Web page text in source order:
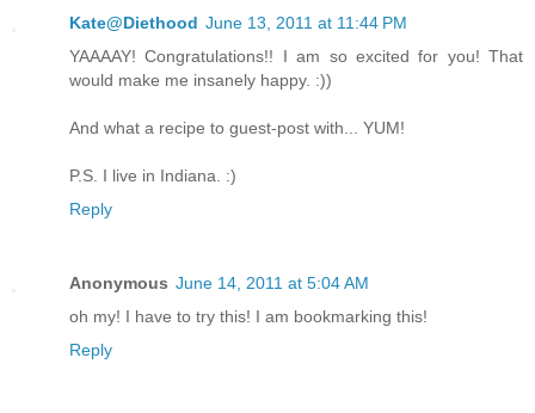
Kate@Diethood June 13, 2011 at 11:44 PM
YAAAAY! Congratulations!! I am so excited for you! That
would make me insanely happy. :))
And what a recipe to guest-post with... YUM!
P.S. I live in Indiana. :)
Reply
Anonymous June 14, 2011 at 5:04 AM
oh my! I have to try this! I am bookmarking this!
Reply